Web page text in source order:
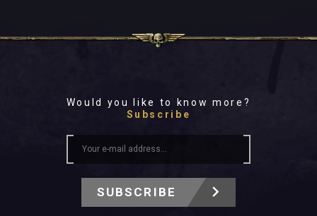
Would you like to know more?
Subscribe
SUBSCRIBE